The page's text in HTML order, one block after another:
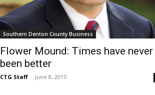
Southern Denton County Business
Flower Mound: Times have never
been better
CTG Staff - June 8, 2015